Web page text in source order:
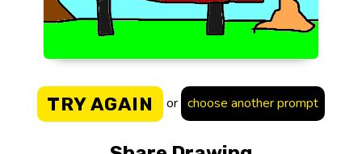
TRY AGAIN or choose another prompt